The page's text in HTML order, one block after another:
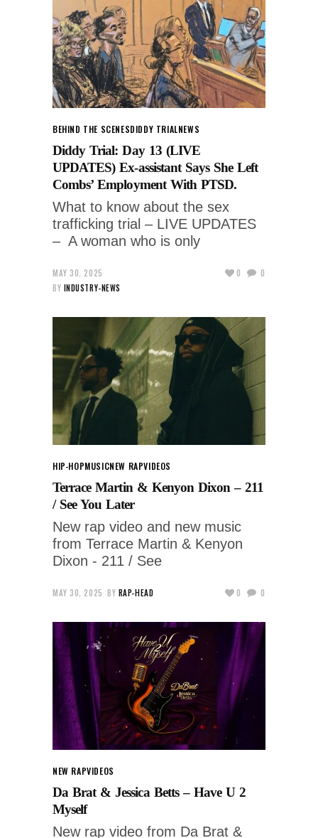
BEHIND THE SCENESDIDDY TRIALNEWS
Diddy Trial: Day 13 (LIVE
UPDATES) Ex-assistant Says She Left
Combs’ Employment With PTSD.
What to know about the sex
trafficking trial – LIVE UPDATES
– A woman who is only
MAY 30, 2025
BY INDUSTRY-NEWS
0 0
HIP-HOPMUSICNEW RAPVIDEOS
Terrace Martin & Kenyon Dixon – 211
/ See You Later
New rap video and new music
from Terrace Martin & Kenyon
Dixon - 211 / See
MAY 30, 2025 BY RAP-HEAD 0 0
NEW RAPVIDEOS
Da Brat & Jessica Betts – Have U 2
Myself
New rap video from Da Brat &